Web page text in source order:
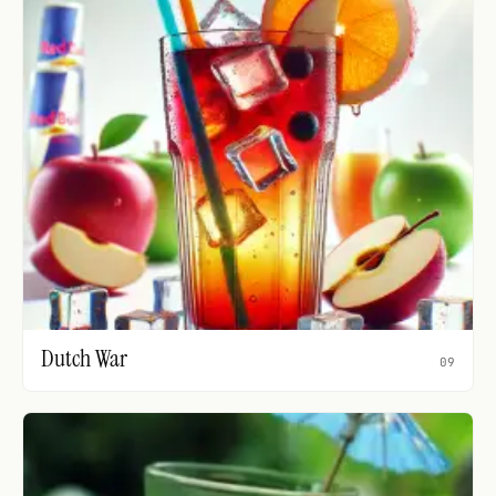
Dutch War 09